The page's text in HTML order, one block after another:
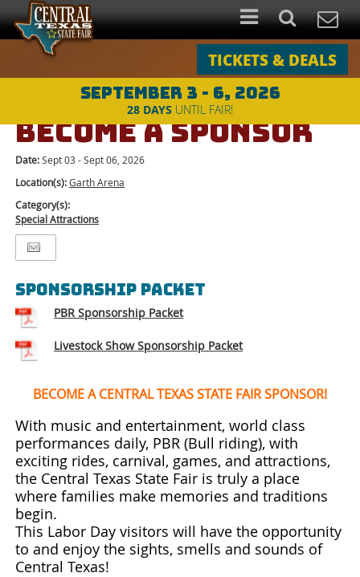
SEPTEMBER 3 - 6, 2026
28 DAYS UNTIL FAIR!
TICKETS & DEALS
Special Attractions >BECOME A SPONSOR
BECOME A SPONSOR
Date:Sept 03 - Sept 06, 2026
Location(s):Garth Arena
Category(s):
Special Attractions
SPONSORSHIP PACKET
PBR Sponsorship Packet
Livestock Show Sponsorship Packet
BECOME A CENTRAL TEXAS STATE FAIR SPONSOR!
With music and entertainment, world class
performances daily, PBR (Bull riding), with
exciting rides, carnival, games, and attractions,
the Central Texas State Fair is truly a place
where families make memories and traditions
begin.
This Labor Day visitors will have the opportunity
toand enjoy the sights, smells and sounds of
Central Texas!